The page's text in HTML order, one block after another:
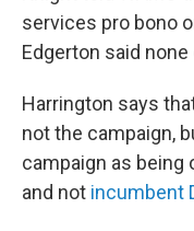
services pro bono
Edgerton said
Harrington says
not the campaign,
campaign as being
and not incumbent